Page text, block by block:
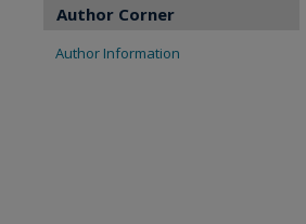
Author Corner
Author Information